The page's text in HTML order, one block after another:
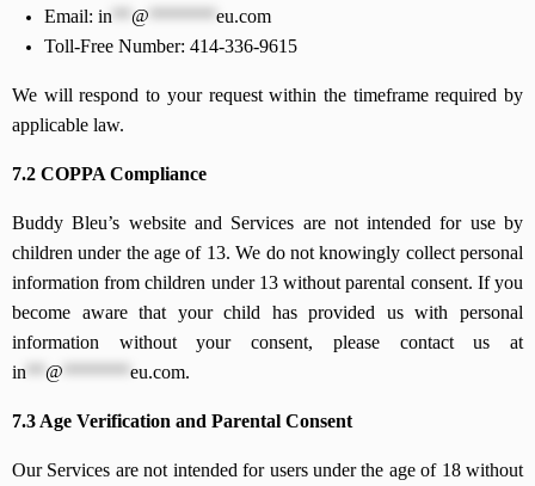
Email:in **@ *******eu.com
Toll-Free Number: 414-336-9615
We will respond to your request within the timeframe required by
applicable law.
7.2 COPPA Compliance
Buddy Bleu’s website and Services are not intended for use by
children under the age of 13. We do not knowingly collect personal
information from children under 13 without parental consent. If you
become aware that your child has provided us with personal
information without your consent, please contact us at
in
@ eu.com.
7.3 Age Verification and Parental Consent
Our Services are not intended for users under the age of 18 without